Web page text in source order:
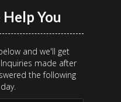
You
and we'll get
made after
the following